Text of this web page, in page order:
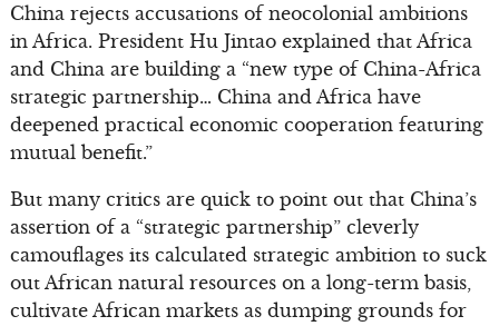
China rejects accusations of neocolonial ambitions
in Africa. President Hu Jintao explained that Africa
and China are building a “new type of China-Africa
strategic partnership… China and Africa have
deepened practical economic cooperation featuring
mutual benefit.”
But many critics are quick to point out that China’s
assertion of a “strategic partnership” cleverly
camouflages its calculated strategic ambition to suck
out African natural resources on a long-term basis,
cultivate African markets as dumping grounds for